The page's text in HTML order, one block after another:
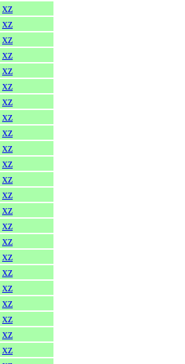
xz
xz
xz
xz
xz
xz
xz
xz
xz
xz
xz
xz
xz
xz
xz
xz
xz
xz
xz
xz
xz
xz
xz